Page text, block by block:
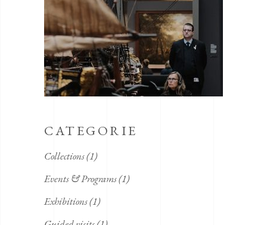
CATEGORIE
Collections(1)
Events & Programs(1)
Exhibitions(1)